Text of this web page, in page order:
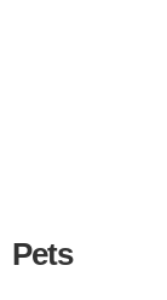
Pets